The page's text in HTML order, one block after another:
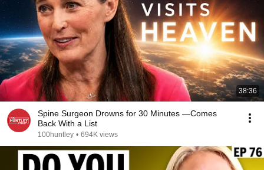
38:36
Spine Surgeon Drowns for 30 Minutes —Comes
Back With a List
100huntley • 694K views